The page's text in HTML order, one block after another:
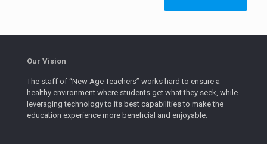
Our Vision
The staff of “New Age Teachers” works hard to ensure a
healthy environment where students get what they seek, while
leveraging technology to its best capabilities to make the
education experience more beneficial and enjoyable.